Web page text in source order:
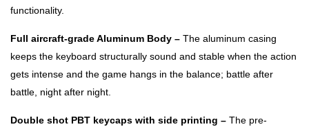
functionality.
Full aircraft-grade Aluminum Body – The aluminum casing
keeps the keyboard structurally sound and stable when the action
gets intense and the game hangs in the balance; battle after
battle, night after night.
Double shot PBT keycaps with side printing – The pre-